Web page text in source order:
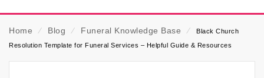
Home ⁄ Blog ⁄ Funeral Knowledge Base ⁄
Black Church
Resolution Template for Funeral Services – Helpful Guide & Resources